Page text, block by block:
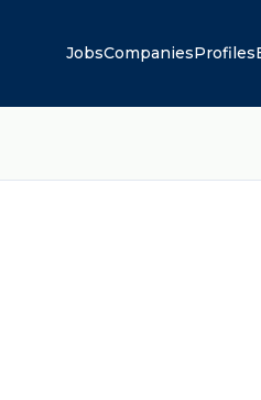
JobsCompaniesProfiles